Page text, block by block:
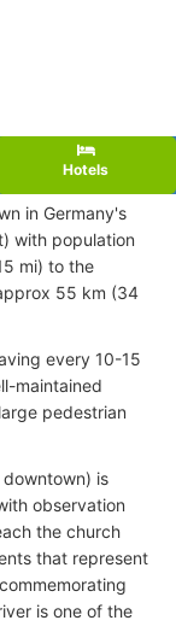
Hotels
in Germany's
with population
mi) to the
55 km (34
every 10-15
maintained
pedestrian
is
observation
the church
that represent
is one of the